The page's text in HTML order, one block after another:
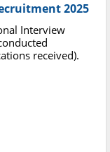
2025
Interview
received).